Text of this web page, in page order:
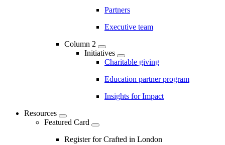
Partners
Executive team
Column 2
Initiatives
Charitable giving
Education partner program
Insights for Impact
Resources
Featured Card
Register for Crafted in London